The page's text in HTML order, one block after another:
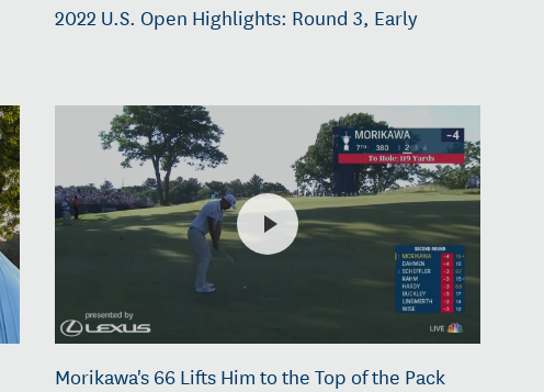
2022 U.S. Open Highlights: Round 3, Early
Morikawa's 66 Lifts Him to the Top of the Pack